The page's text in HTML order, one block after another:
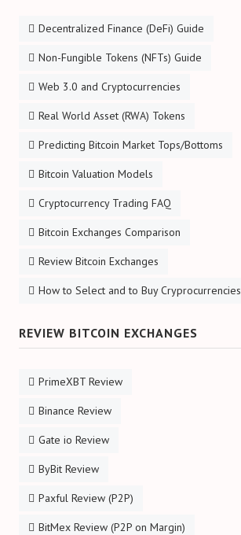
Decentralized Finance (DeFi) Guide
Non-Fungible Tokens (NFTs) Guide
Web 3.0 and Cryptocurrencies
Real World Asset (RWA) Tokens
Predicting Bitcoin Market Tops/Bottoms
Bitcoin Valuation Models
Cryptocurrency Trading FAQ
Bitcoin Exchanges Comparison
Review Bitcoin Exchanges
How to Select and to Buy Cryprocurrencies
REVIEW BITCOIN EXCHANGES
PrimeXBT Review
Binance Review
Gate io Review
ByBit Review
Paxful Review (P2P)
BitMex Review (P2P on Margin)